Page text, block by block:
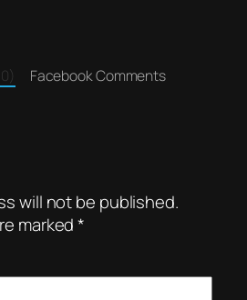
Facebook Comments
will not be published.
marked*